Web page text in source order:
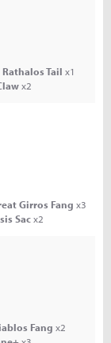
Rathalos Tail x1
x2
Girros Fang x3
Sacx2
Fang x2